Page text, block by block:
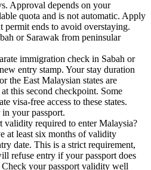
Approval depends on your
quota and is not automatic. Apply
permit ends to avoid overstaying.
or Sarawak from peninsular
immigration check in Sabah or
entry stamp. Your stay duration
the East Malaysian states are
this second checkpoint. Some
visa-free access to these states.
your passport.
validity required to enter Malaysia?
at least six months of validity
date. This is a strict requirement,
refuse entry if your passport does
your passport validity well